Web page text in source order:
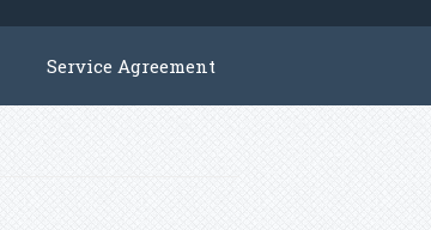
Service Agreement